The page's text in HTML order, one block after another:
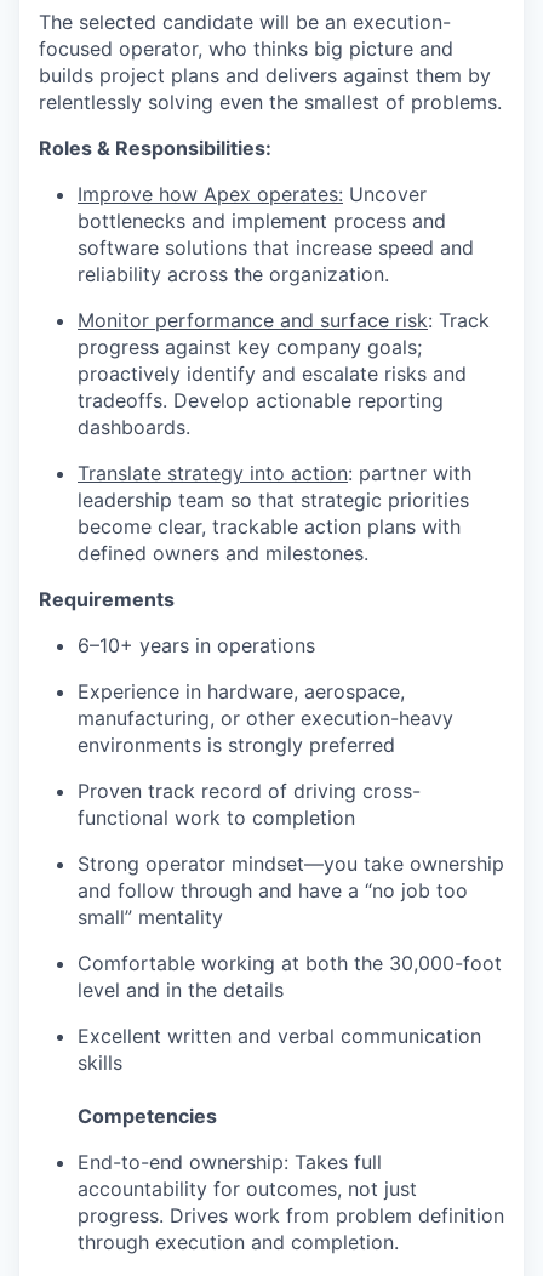
The selected candidate will be an execution-
focused operator, who thinks big picture and
builds project plans and delivers against them by
relentlessly solving even the smallest of problems.
Roles & Responsibilities:
Improve how Apex operates: Uncover
bottlenecks and implement process and
software solutions that increase speed and
reliability across the organization.
Monitor performance and surface risk: Track
progress against key company goals;
proactively identify and escalate risks and
tradeoffs. Develop actionable reporting
dashboards.
Translate strategy into action: partner with
leadership team so that strategic priorities
become clear, trackable action plans with
defined owners and milestones.
Requirements
6–10+ years in operations
Experience in hardware, aerospace,
manufacturing, or other execution-heavy
environments is strongly preferred
Proven track record of driving cross-
functional work to completion
Strong operator mindset—you take ownership
and follow through and have a “no job too
small” mentality
Comfortable working at both the 30,000-foot
level and in the details
Excellent written and verbal communication
skills
Competencies
End-to-end ownership: Takes full
accountability for outcomes, not just
progress. Drives work from problem definition
through execution and completion.